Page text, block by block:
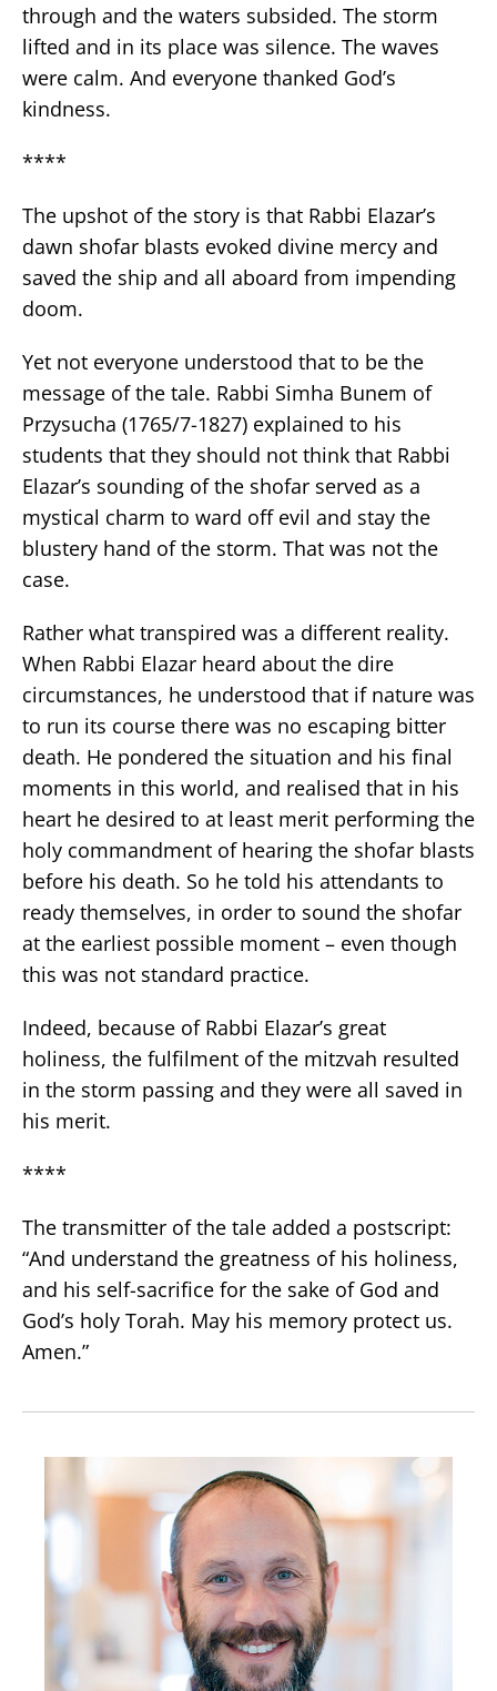
through and the waters subsided. The storm
lifted and in its place was silence. The waves
were calm. And everyone thanked God’s
kindness.
****
The upshot of the story is that Rabbi Elazar’s
dawn shofar blasts evoked divine mercy and
saved the ship and all aboard from impending
doom.
Yet not everyone understood that to be the
message of the tale. Rabbi Simha Bunem of
Przysucha (1765/7-1827) explained to his
students that they should not think that Rabbi
Elazar’s sounding of the shofar served as a
mystical charm to ward off evil and stay the
blustery hand of the storm. That was not the
case.
Rather what transpired was a different reality.
When Rabbi Elazar heard about the dire
circumstances, he understood that if nature was
to run its course there was no escaping bitter
death. He pondered the situation and his final
moments in this world, and realised that in his
heart he desired to at least merit performing the
holy commandment of hearing the shofar blasts
before his death. So he told his attendants to
ready themselves, in order to sound the shofar
at the earliest possible moment – even though
this was not standard practice.
Indeed, because of Rabbi Elazar’s great
holiness, the fulfilment of the mitzvah resulted
in the storm passing and they were all saved in
his merit.
****
The transmitter of the tale added a postscript:
“And understand the greatness of his holiness,
and his self-sacrifice for the sake of God and
God’s holy Torah. May his memory protect us.
Amen.”